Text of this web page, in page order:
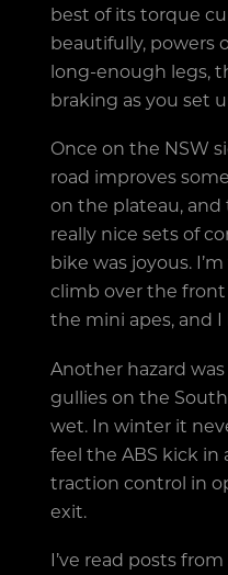
best of its torque
beautifully, powers
long-enough legs,
braking as you set
Once on the NSW
road improves
on the plateau,
really nice sets of
bike was joyous.
climb over the
the mini apes, and I
Another hazard
gullies on the
wet. In winter it
feel the ABS kick
traction control in
exit.
I’ve read posts